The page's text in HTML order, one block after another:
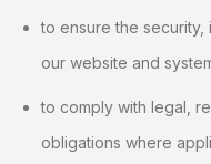
to ensure the
our website and
to comply with legal,
obligations where